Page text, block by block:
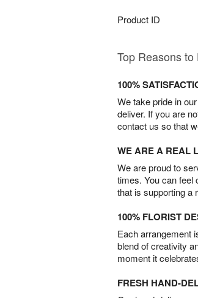
Product ID
Top Reasons to
100%
We take pride in
deliver. If you are
contact us so that
WE ARE A REAL
We are proud to
times. You can feel
that is supporting a
100% FLORIST
Each arrangement
blend of creativity
moment it
FRESH HAND-